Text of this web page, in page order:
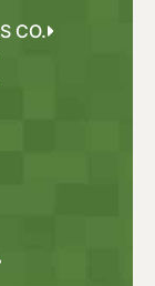
CO.